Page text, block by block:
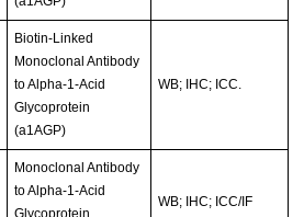
Biotin-Linked
Monoclonal Antibody
to Alpha-1-Acid
Glycoprotein
(a1AGP)
WB; IHC; ICC.
Monoclonal Antibody
to Alpha-1-Acid
Glycoprotein
WB; IHC; ICC/IF